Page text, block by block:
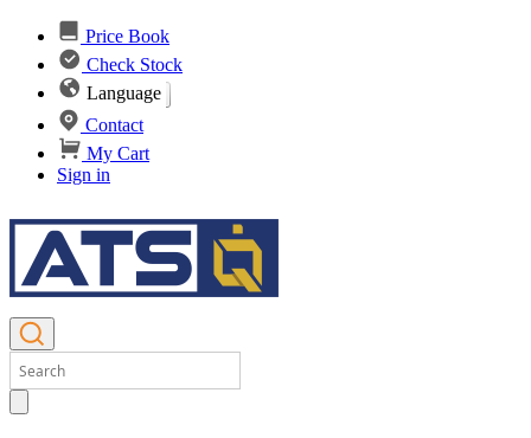
Price Book
Check Stock
Language
Contact
My Cart
Sign in